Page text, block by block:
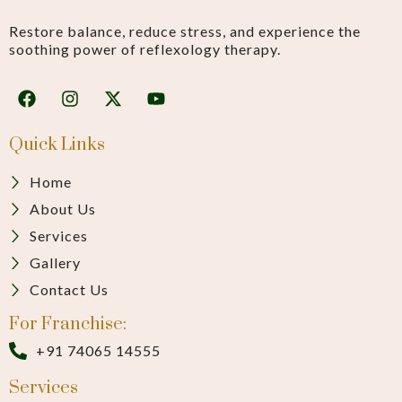
Restore balance, reduce stress, and experience the
soothing power of reflexology therapy.
Quick Links
Home
About Us
Services
Gallery
Contact Us
For Franchise:
+91 74065 14555
Services